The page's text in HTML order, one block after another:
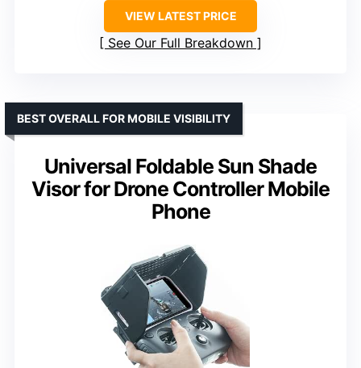
VIEW LATEST PRICE
See Our Full Breakdown
Universal Foldable Sun Shade
Visor for Drone Controller Mobile
Phone
BEST OVERALL FOR MOBILE VISIBILITY